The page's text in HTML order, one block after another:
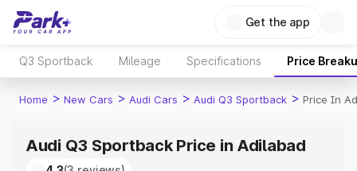
Get the app
Q3 Sportback Mileage Specifications Price
Home > New Cars > Audi Cars > Audi Q3 Sportback > Price In
Audi Q3 Sportback Price in Adilabad